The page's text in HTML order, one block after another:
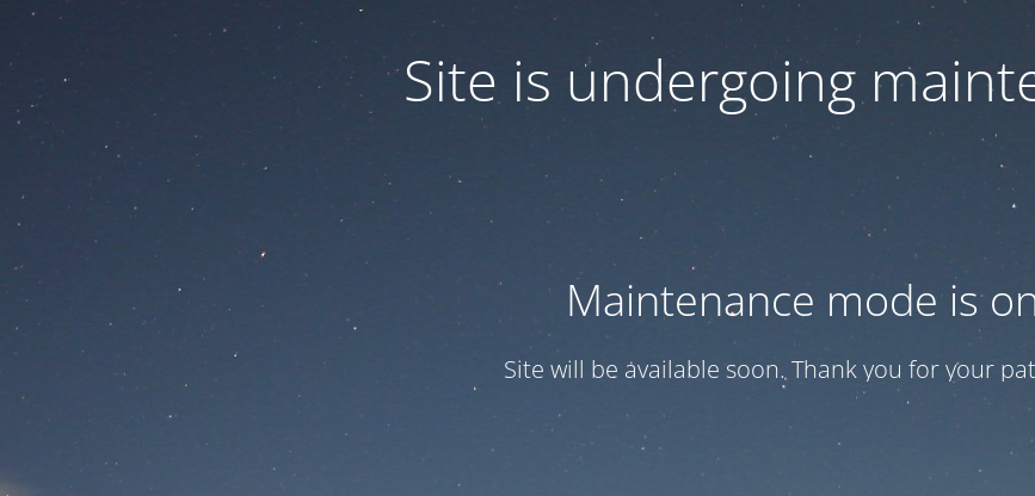
Site is undergoing
Maintenance mode is
Site will be available soon. Thank you for your